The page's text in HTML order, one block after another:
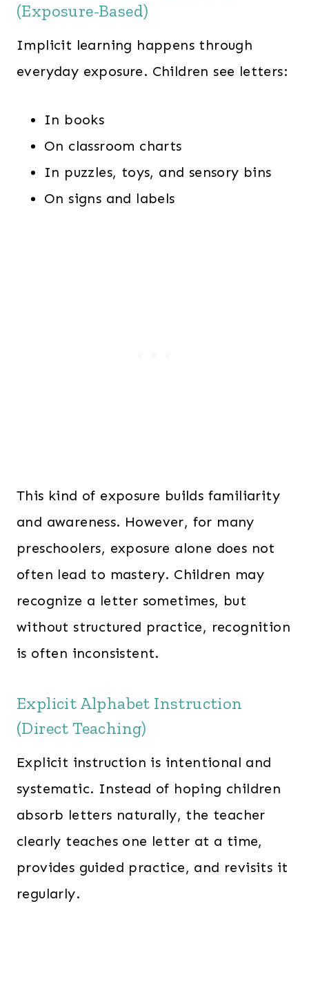
(Exposure-Based)
Implicit learning happens through
everyday exposure. Children see letters:
In books
On classroom charts
In puzzles, toys, and sensory bins
On signs and labels
This kind of exposure builds familiarity
and awareness. However, for many
preschoolers, exposure alone does not
often lead to mastery. Children may
recognize a letter sometimes, but
without structured practice, recognition
is often inconsistent.
Explicit Alphabet Instruction
(Direct Teaching)
Explicit instruction is intentional and
systematic. Instead of hoping children
absorb letters naturally, the teacher
clearly teaches one letter at a time,
provides guided practice, and revisits it
regularly.